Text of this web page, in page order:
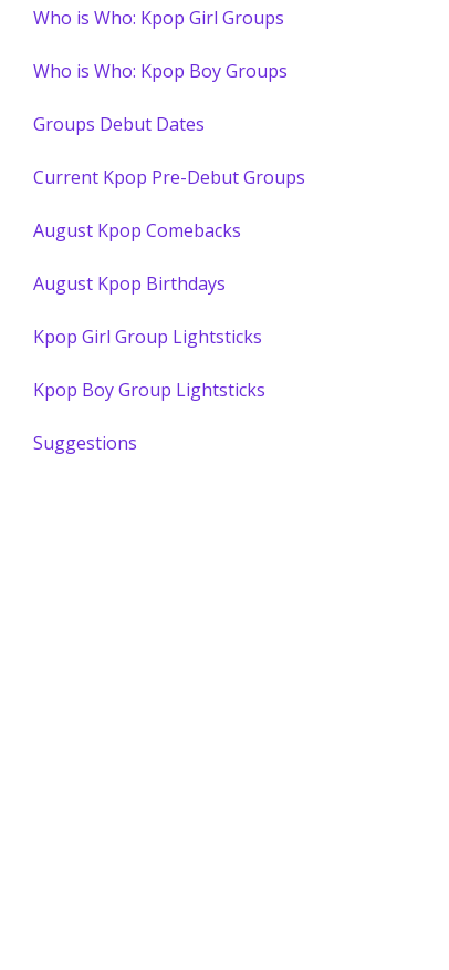
Who is Who: Kpop Girl Groups
Who is Who: Kpop Boy Groups
Groups Debut Dates
Current Kpop Pre-Debut Groups
August Kpop Comebacks
August Kpop Birthdays
Kpop Girl Group Lightsticks
Kpop Boy Group Lightsticks
Suggestions